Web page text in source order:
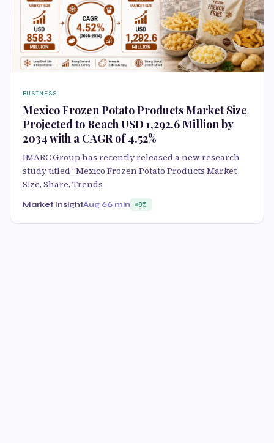
BUSINESS
Mexico Frozen Potato Products Market Size
Projected to Reach USD 1,292.6 Million by
2034 with a CAGR of 4.52%
IMARC Group has recently released a new research
study titled “Mexico Frozen Potato Products Market
Size, Share, Trends
Market InsightAug 66 min 85